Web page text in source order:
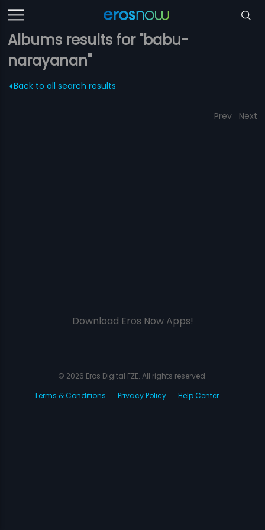
Albums results for "babu-
narayanan"
Back to all search results
Prev Next
Download Eros Now Apps!
© 2026 Eros Digital FZE. All rights reserved.
Terms & Conditions
Privacy Policy Help Center